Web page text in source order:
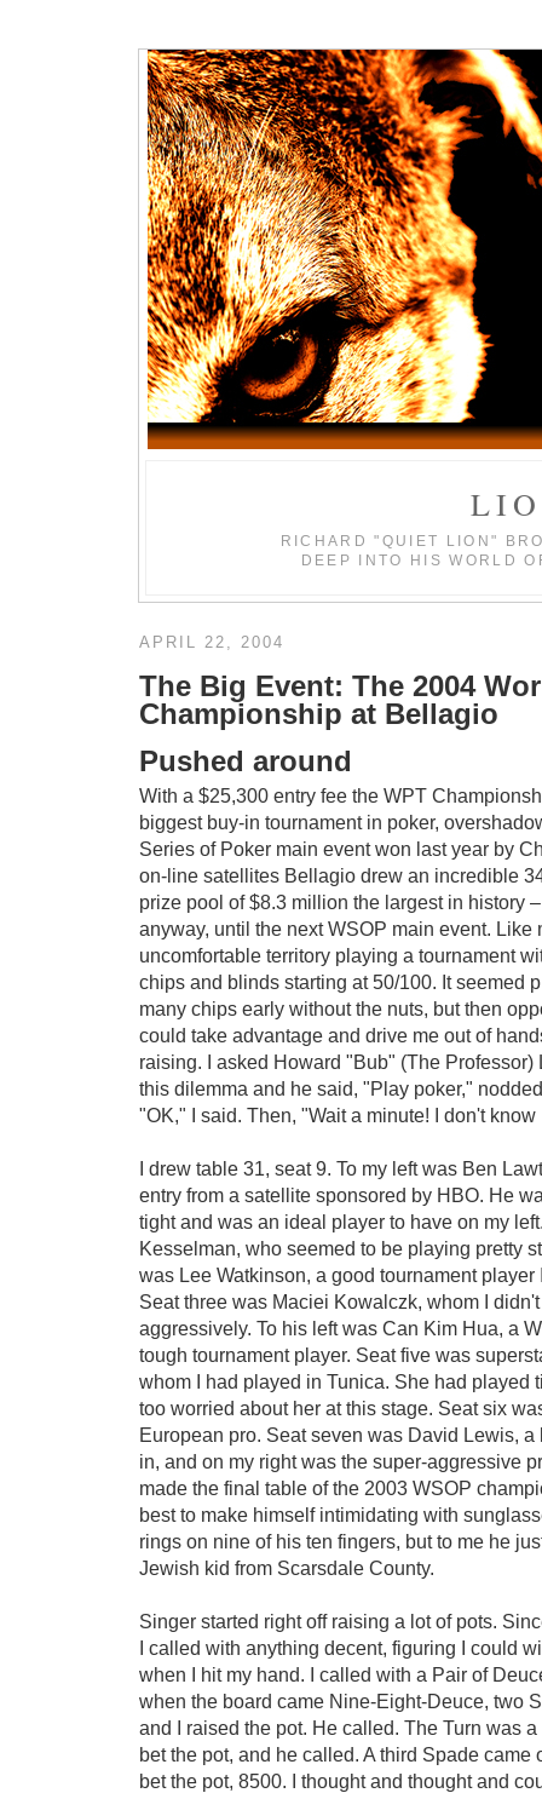
RICHARD "QUIET LION"
DEEP INTO HIS WORLD
APRIL 22, 2004
The Big Event: The 2004
Championship at Bellagio
Pushed around
With a $25,300 entry fee the WPT
biggest buy-in tournament in poker,
Series of Poker main event won last year by
on-line satellites Bellagio drew an incredible
prize pool of $8.3 million the largest in history
anyway, until the next WSOP main event. Like
uncomfortable territory playing a tournament
chips and blinds starting at 50/100. It seemed
many chips early without the nuts, but then
could take advantage and drive me out of
raising. I asked Howard "Bub" (The Professor)
this dilemma and he said, "Play poker,"
"OK," I said. Then, "Wait a minute! I don't
I drew table 31, seat 9. To my left was Ben
entry from a satellite sponsored by HBO. He
tight and was an ideal player to have on my
Kesselman, who seemed to be playing pretty
was Lee Watkinson, a good tournament
Seat three was Maciei Kowalczk, whom I
aggressively. To his left was Can Kim Hua, a
tough tournament player. Seat five was
whom I had played in Tunica. She had played
too worried about her at this stage. Seat six
European pro. Seat seven was David Lewis,
in, and on my right was the super-aggressive
made the final table of the 2003 WSOP
best to make himself intimidating with
rings on nine of his ten fingers, but to me he
Jewish kid from Scarsdale County.
Singer started right off raising a lot of pots.
I called with anything decent, figuring I could
when I hit my hand. I called with a Pair of
when the board came Nine-Eight-Deuce, two
and I raised the pot. He called. The Turn was
bet the pot, and he called. A third Spade came
bet the pot, 8500. I thought and thought and